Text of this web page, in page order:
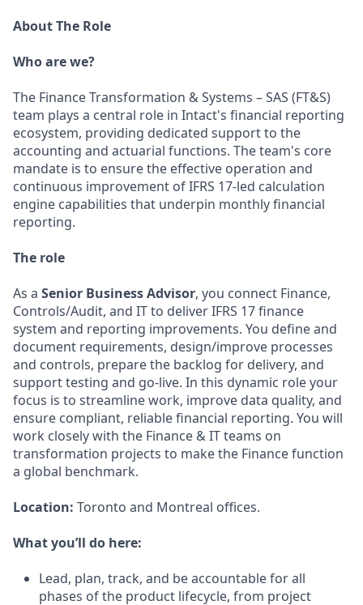
About The Role
Who are we?
The Finance Transformation & Systems – SAS (FT&S)
team plays a central role in Intact's financial reporting
ecosystem, providing dedicated support to the
accounting and actuarial functions. The team's core
mandate is to ensure the effective operation and
continuous improvement of IFRS 17-led calculation
engine capabilities that underpin monthly financial
reporting.
The role
As a Senior Business Advisor, you connect Finance,
Controls/Audit, and IT to deliver IFRS 17 finance
system and reporting improvements. You define and
document requirements, design/improve processes
and controls, prepare the backlog for delivery, and
support testing and go‑live. In this dynamic role your
focus is to streamline work, improve data quality, and
ensure compliant, reliable financial reporting. You will
work closely with the Finance & IT teams on
transformation projects to make the Finance function
a global benchmark.
Location: Toronto and Montreal offices.
What you’ll do here:
Lead, plan, track, and be accountable for all
phases of the product lifecycle, from project